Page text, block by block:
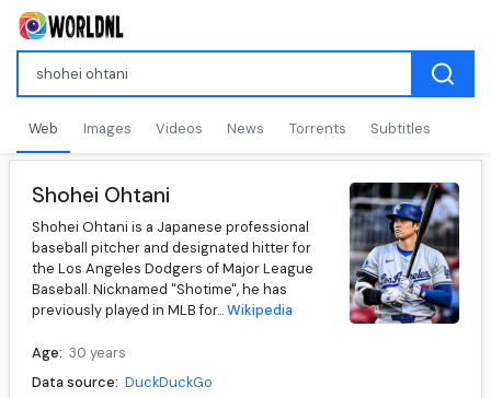
Web Images Videos News Torrents Subtitles
Shohei Ohtani
Shohei Ohtani is a Japanese professional
baseball pitcher and designated hitter for
the Los Angeles Dodgers of Major League
Baseball. Nicknamed "Shotime", he has
previously played in MLB for...Wikipedia
Age: 30 years
Data source: DuckDuckGo